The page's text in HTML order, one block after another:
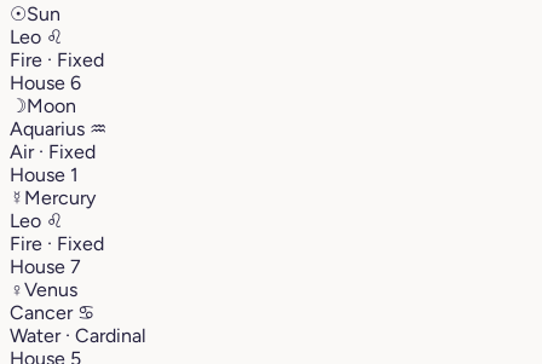
☉Sun
Leo ♌︎
Fire · Fixed
House 6
☽Moon
Aquarius ♒︎
Air · Fixed
House 1
☿ Mercury
Leo ♌︎
Fire · Fixed
House 7
♀Venus
Cancer ♋︎
Water · Cardinal
House 5